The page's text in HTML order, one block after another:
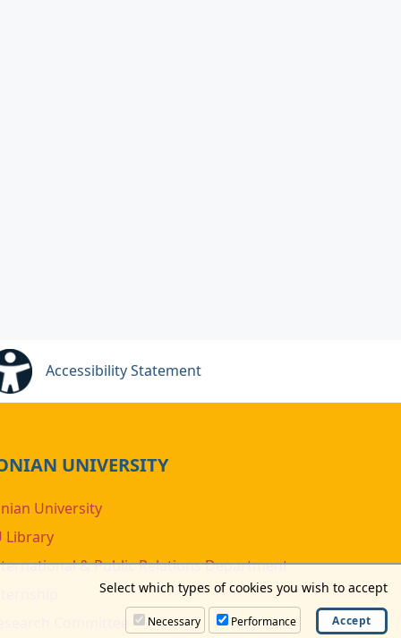
Accessibility Statement
UNIVERSITY
University
Library
& Public Relations Department
Select which types of cookies you wish to accept
Necessary Performance